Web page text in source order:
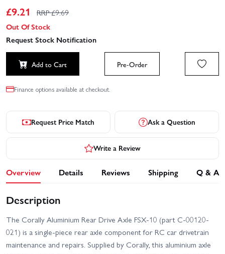
£9.21 RRP £9.69
Out Of Stock
Request Stock Notification
Add to Cart Pre-Order
Finance options available at checkout.
Request Price Match Ask a Question
Write a Review
Overview Details Reviews Shipping Q & A
Description
The Corally Aluminium Rear Drive Axle FSX-10 (part C-00120-
021) is a single-piece rear axle component for RC car drivetrain
maintenance and repairs. Supplied by Corally, this aluminium axle